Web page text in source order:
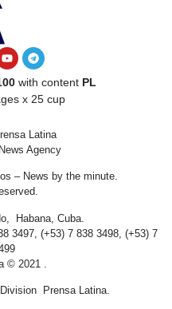
with content PL
x 25 cup
Latina
Agency
– News by the minute.
Habana, Cuba.
3497, (+53) 7 838 3498, (+53) 7
© 2021 .
Prensa Latina.